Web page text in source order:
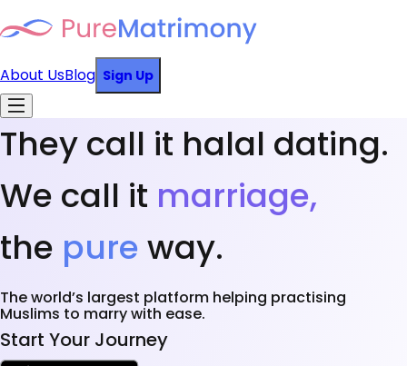
About UsBlog Sign Up
They call it halal dating.
We call it marriage,
the pure way.
The world’s largest platform helping practising
Muslims to marry with ease.
Start Your Journey